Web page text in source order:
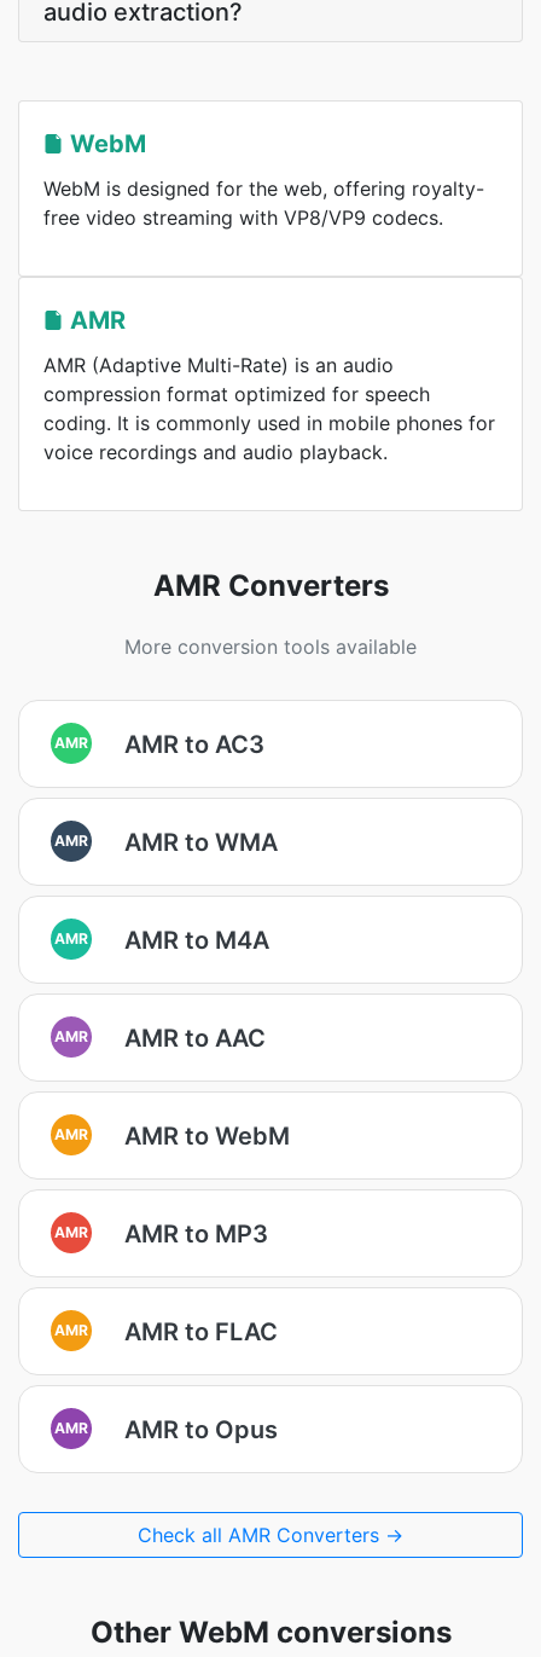
audio extraction?
WebM
WebM is designed for the web, offering royalty-
free video streaming with VP8/VP9 codecs.
AMR
AMR (Adaptive Multi-Rate) is an audio
compression format optimized for speech
coding. It is commonly used in mobile phones for
voice recordings and audio playback.
AMR Converters
More conversion tools available
AMR AMR to AC3
AMR AMR to WMA
AMR AMR to M4A
AMR AMR to AAC
AMR AMR to WebM
AMR AMR to MP3
AMR AMR to FLAC
AMR AMR to Opus
Check all AMR Converters →
Other WebM conversions